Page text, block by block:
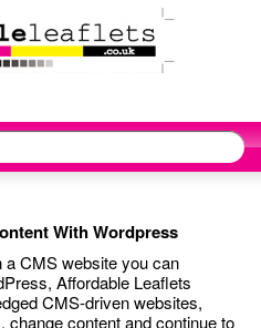
With Wordpress
a CMS website you can
Affordable Leaflets
CMS-driven websites,
change content and continue to